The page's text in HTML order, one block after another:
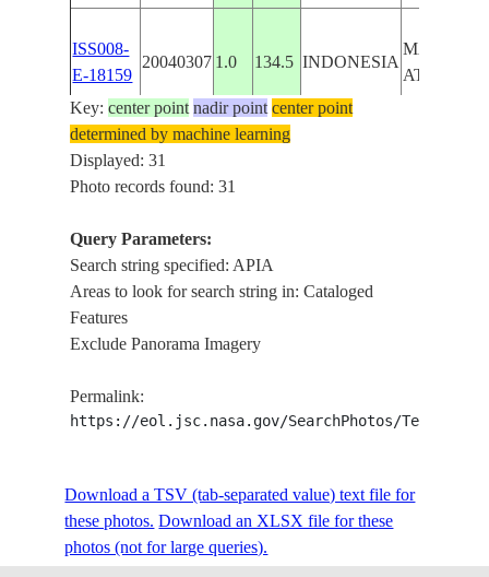
ISS008-
E-18159
20040307 1.0 134.5 INDONESIA
MAPIA-
ATOLL
ISS008-
E-18158
20040307
ISS011-
E-7534
20050529
E-7533
E-5364
20050502-24.2-48.9 BRAZIL
Key:center point nadir point center point
determined by machine learning
Displayed: 31
Photo records found: 31
Query Parameters:
Search string specified: APIA
Areas to look for search string in: Cataloged
Features
Exclude Panorama Imagery
Permalink:
https://eol.jsc.nasa.gov/SearchPhotos/
Download a TSV (tab-separated value) text file for
these photos. Download an XLSX file for these
photos (not for large queries).